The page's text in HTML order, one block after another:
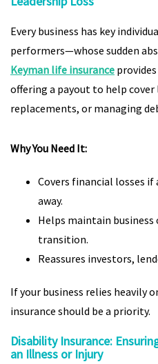
Every business has key
performers—whose sudden
Keyman life insurance
offering a payout to help
replacements, or managing
Why You Need It:
Covers financial losses if
away.
Helps maintain
transition.
Reassures investors,
If your business relies heavily
insurance should be a priority.
Disability Insurance:
an Illness or Injury